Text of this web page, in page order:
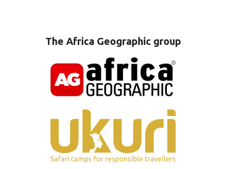
The Africa Geographic group